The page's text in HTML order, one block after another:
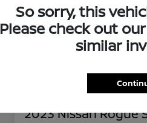
2023 Nissan Rogue
So sorry, this
Please check out
similar